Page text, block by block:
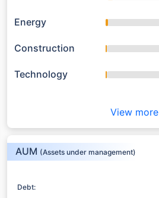
Energy
Construction
Technology
View more
AUM (Assets under management)
Debt: